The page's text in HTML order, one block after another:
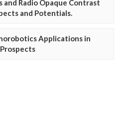
and Radio Opaque Contrast
and Potentials.
Applications in